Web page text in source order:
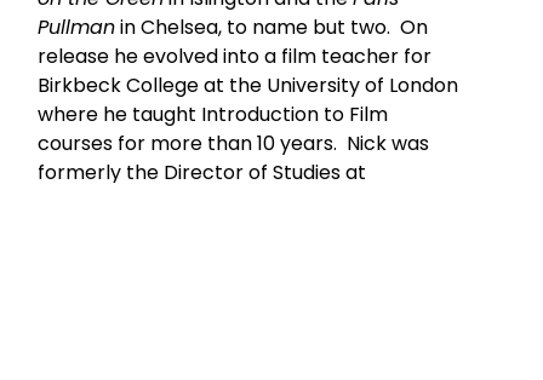
Pullmanin Chelsea, to name but two. On
release he evolved into a film teacher for
Birkbeck College at the University of London
where he taught Introduction to Film
courses for more than 10 years. Nick was
formerly the Director of Studies at